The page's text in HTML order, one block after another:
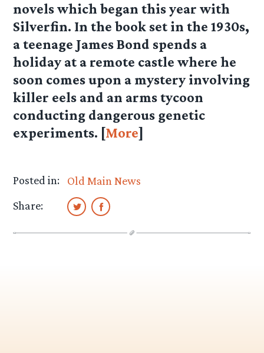
novels which began this year with
Silverfin. In the book set in the 1930s,
a teenage James Bond spends a
holiday at a remote castle where he
soon comes upon a mystery involving
killer eels and an arms tycoon
conducting dangerous genetic
experiments. [More]
Posted in:
Old Main News
Share: